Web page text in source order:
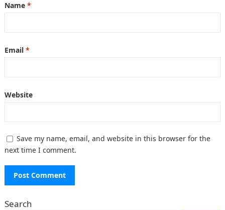
Name *
Email *
Website
Save my name, email, and website in this browser for the
next time I comment.
Search